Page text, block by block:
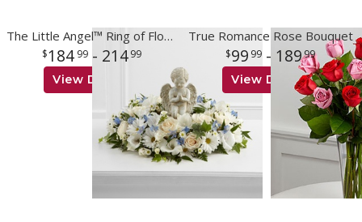
The Little Angel™ Ring of Flowers
184 99- 214 99
View Details
True Romance Rose Bouquet
99 99 - 18999
View Details